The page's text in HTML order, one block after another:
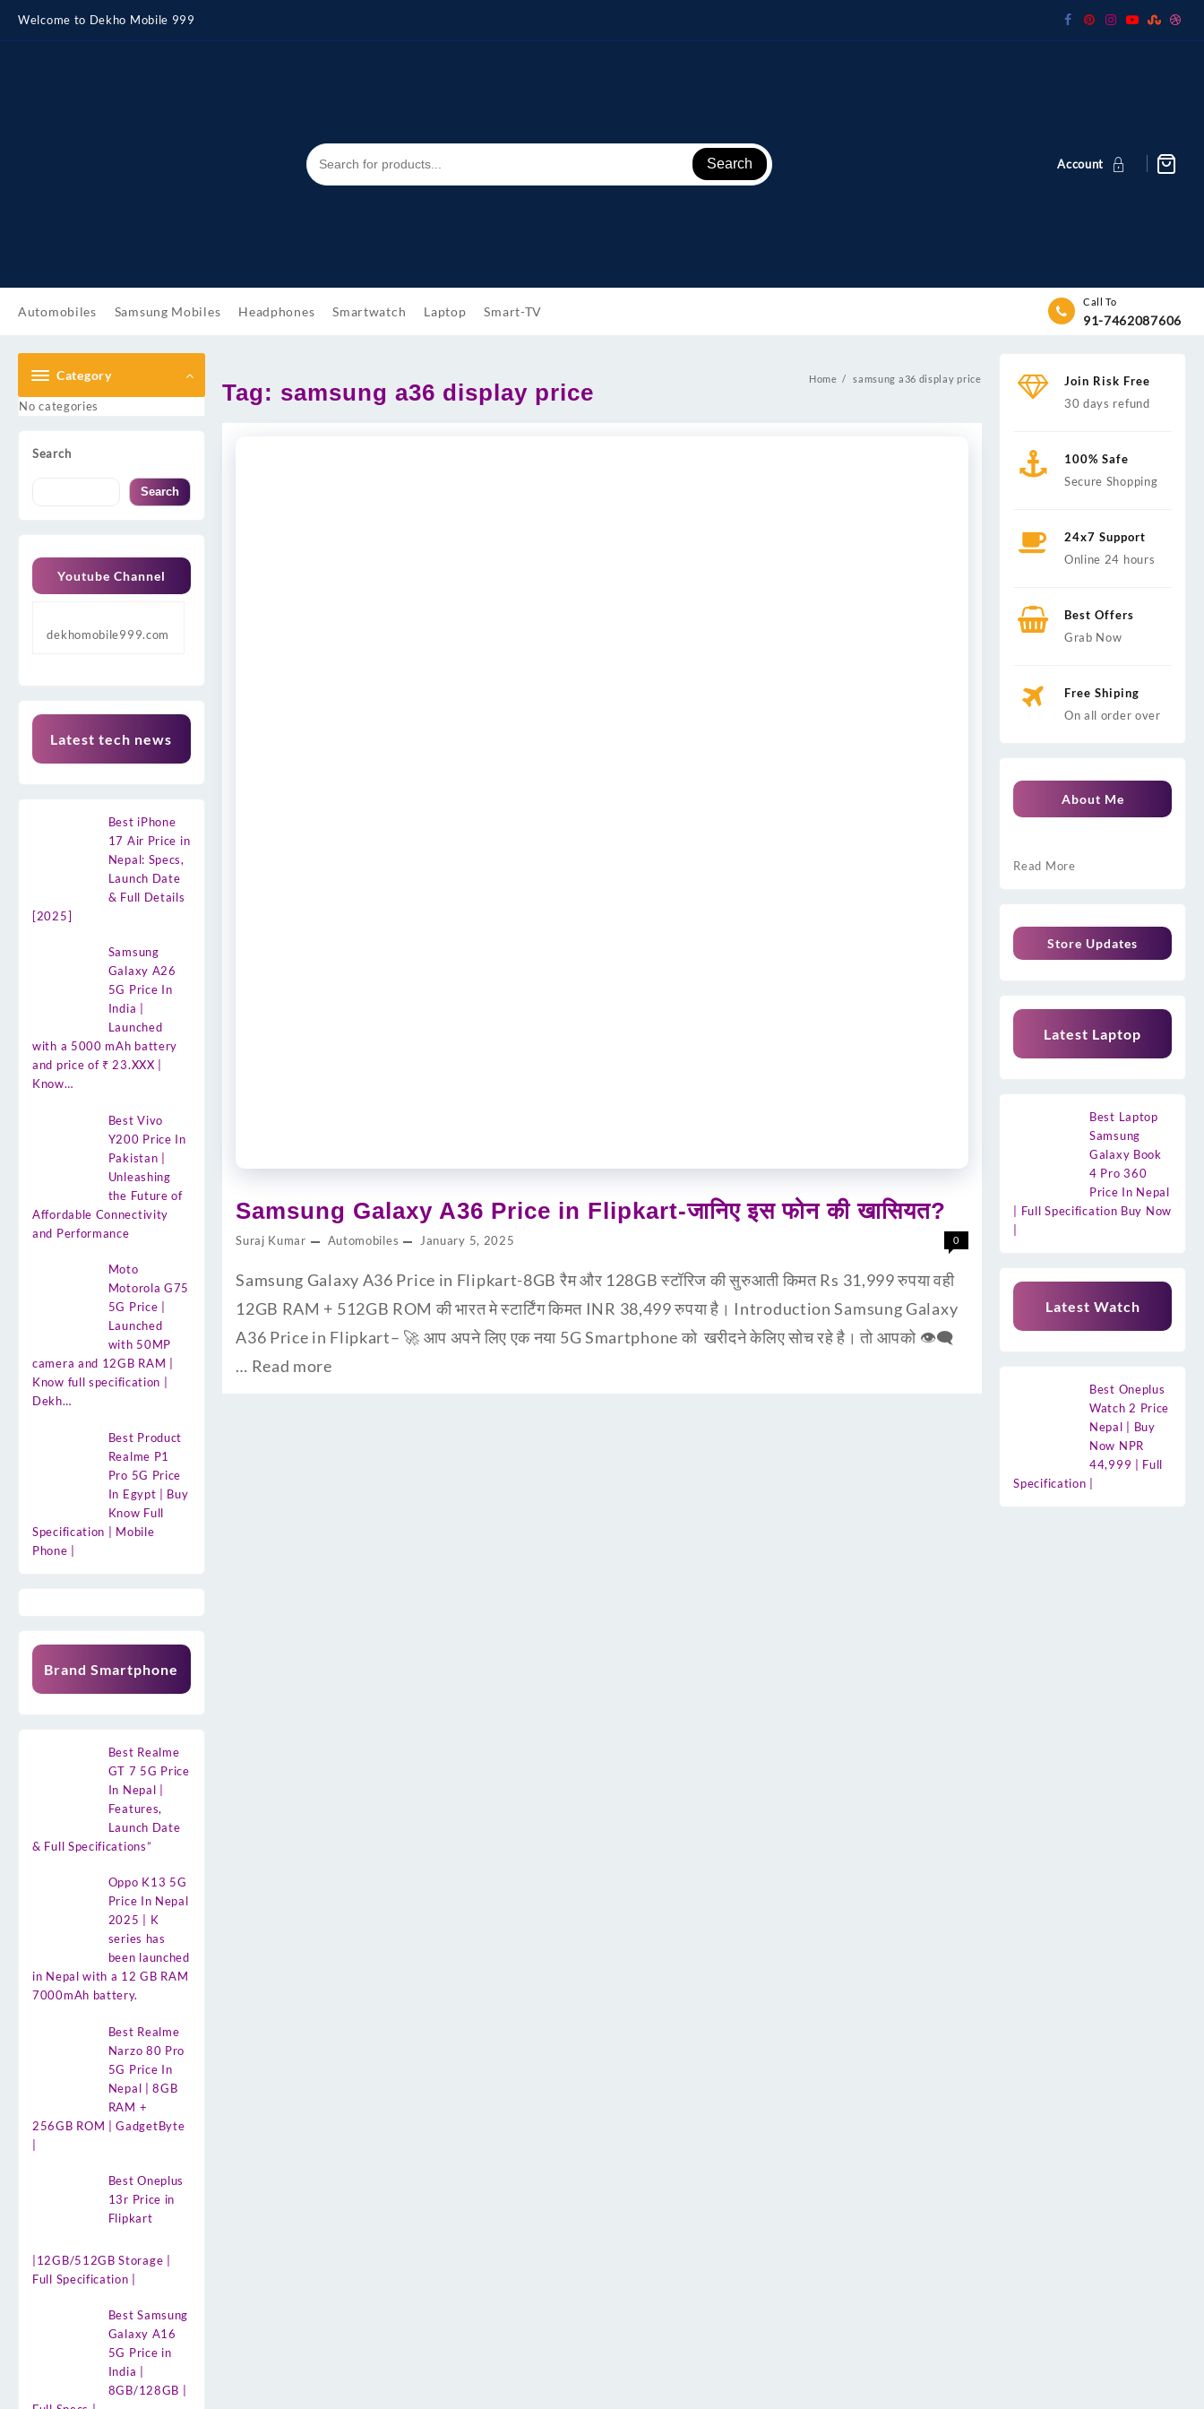
content
Welcome to Dekho Mobile 999
Search Account
Automobiles Samsung Mobiles Headphones Smartwatch Laptop Smart-TV
Call To
91-7462087606
Category
No categories
Search
Search
Youtube Channel
dekhomobile999.com
Latest tech news
Best iPhone
17 Air Price in
Nepal: Specs,
Launch Date
& Full Details
[2025]
Samsung
Galaxy A26
5G Price In
India |
Launched
with a 5000 mAh battery
and price of ₹ 23.XXX |
Know…
Best Vivo
Y200 Price In
Pakistan |
Unleashing
the Future of
Affordable Connectivity
and Performance
Moto
Motorola G75
5G Price |
Launched
with 50MP
camera and 12GB RAM |
Know full specification |
Dekh…
Best Product
Realme P1
Pro 5G Price
In Egypt | Buy
Know Full
Specification | Mobile
Phone |
Brand Smartphone
Best Realme
GT 7 5G Price
In Nepal |
Features,
Launch Date
& Full Specifications”
Oppo K13 5G
Price In Nepal
2025 | K
series has
been launched
in Nepal with a 12 GB RAM
7000mAh battery.
Best Realme
Narzo 80 Pro
5G Price In
Nepal | 8GB
RAM +
256GB ROM | GadgetByte
Best Oneplus
13r Price in
Flipkart
|12GB/512GB Storage |
Full Specification |
Best Samsung
Galaxy A16
5G Price in
India |
8GB/128GB |
Tag: samsung a36 display price Home samsung a36 display price
Samsung Galaxy A36 Price in Flipkart-जानिए इस फोन की खासियत?
Suraj Kumar Automobiles January 5, 2025 0
Samsung Galaxy A36 Price in Flipkart-8GB रैम और 128GB स्टॉरिज की सुरुआती किमत Rs 31,999 रुपया वही
12GB RAM + 512GB ROM की भारत मे स्टार्टिंग किमत INR 38,499 रुपया है। Introduction Samsung Galaxy
A36 Price in Flipkart– 🚀 आप अपने लिए एक नया 5G Smartphone को खरीदने केलिए सोच रहे है। तो आपको 👁‍🗨
… Read more
Join Risk Free
30 days refund
100% Safe
Secure Shopping
24x7 Support
Online 24 hours
Best Offers
Grab Now
Free Shiping
On all order over
About Me
Read More
Store Updates
Latest Laptop
Best Laptop
Samsung
Galaxy Book
4 Pro 360
Price In Nepal
| Full Specification Buy Now
Latest Watch
Best Oneplus
Watch 2 Price
Nepal | Buy
Now NPR
44,999 | Full
Specification |